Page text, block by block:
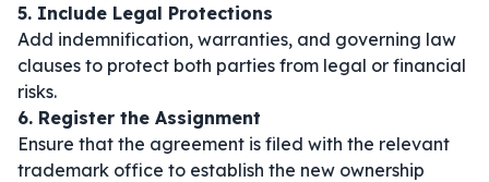
5. Include Legal Protections
Add indemnification, warranties, and governing law
clauses to protect both parties from legal or financial
risks.
6. Register the Assignment
Ensure that the agreement is filed with the relevant
trademark office to establish the new ownership